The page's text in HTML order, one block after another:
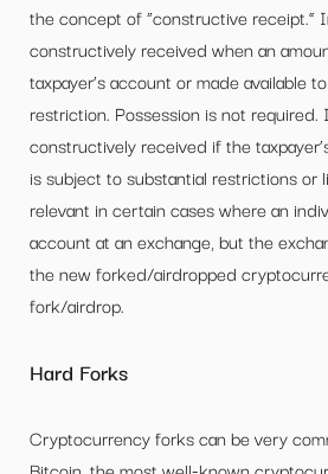
the concept of “constructive receipt.”
constructively received when an
taxpayer’s account or made available
restriction. Possession is not required.
constructively received if the
is subject to substantial restrictions or
relevant in certain cases where an
account at an exchange, but the
the new forked/airdropped
fork/airdrop.
Hard Forks
Cryptocurrency forks can be very